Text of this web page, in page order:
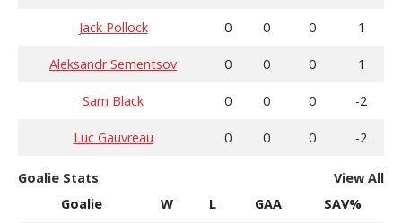
Jack Pollock 0 0 0 1
Aleksandr Sementsov 0 0 0 1
Sam Black 0 0 0 -2
Luc Gauvreau 0 0 0 -2
Goalie Stats
View All
Goalie
W L GAA SAV%